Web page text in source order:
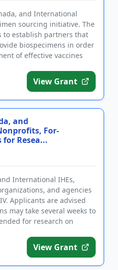
and International
sourcing initiative. The
to establish partners that
biospecimens in order
of effective vaccines
View Grant
and
For-
Resea...
International IHEs,
and agencies
Applicants are advised
may take several weeks to
for research on
View Grant